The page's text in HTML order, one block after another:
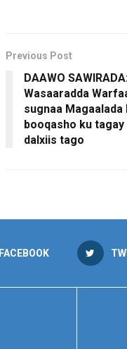
Previous Post
DAAWO
Wasaaradda
sugnaa
booqasho ku tagay
dalxiis tago
FACEBOOK